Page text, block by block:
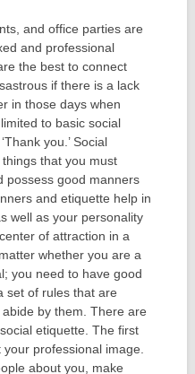
and office parties are
and professional
the best to connect
if there is a lack
in those days when
to basic social
you.’ Social
that you must
possess good manners
and etiquette help in
well as your personality
of attraction in a
whether you are a
you need to have good
set of rules that are
by them. There are
etiquette. The first
professional image.
about you, make